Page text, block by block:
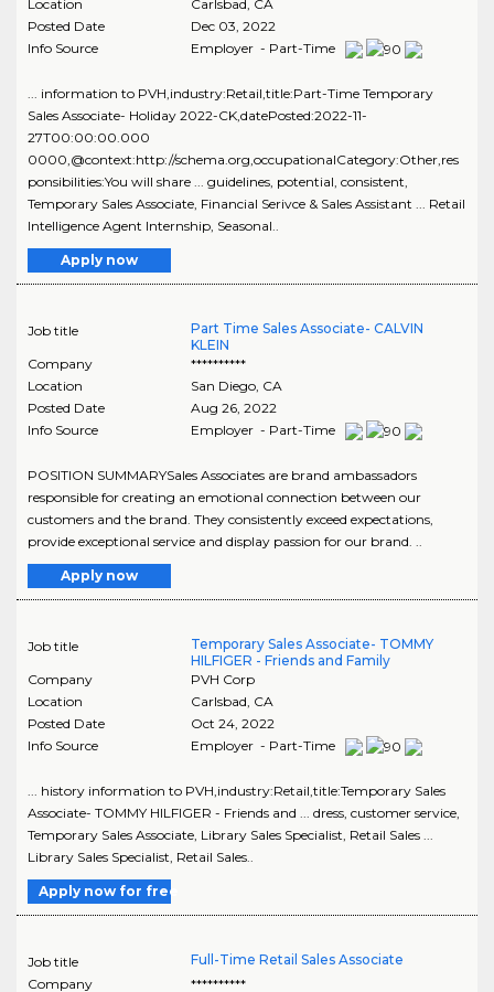
Location
Carlsbad CA
Posted Date
Dec 03, 2022
Info Source
Employer - Part-Time
... information to PVH,industry:Retail,title:Part-Time Temporary
Sales Associate- Holiday 2022-CK,datePosted:2022-11-
27T00:00:00.000
0000,@context:http://schema.org,occupationalCategory:Other,res
ponsibilities:You will share ... guidelines, potential, consistent,
Temporary Sales Associate, Financial Serivce & Sales Assistant ... Retail
Intelligence Agent Internship, Seasonal..
Apply now
Job title
Part Time Sales Associate- CALVIN
KLEIN
Company
**********
Location
San Diego, CA
Posted Date
Aug 26, 2022
Info Source
Employer - Part-Time
POSITION SUMMARYSales Associates are brand ambassadors
responsible for creating an emotional connection between our
customers and the brand. They consistently exceed expectations,
provide exceptional service and display passion for our brand. ..
Apply now
Job title
Temporary Sales Associate- TOMMY
HILFIGER - Friends and Family
Company
PVH Corp
Location
Carlsbad CA
Posted Date
Oct 24, 2022
Info Source
Employer - Part-Time
... history information to PVH,industry:Retail,title:Temporary Sales
Associate- TOMMY HILFIGER - Friends and ... dress, customer service,
Temporary Sales Associate, Library Sales Specialist, Retail Sales ...
Library Sales Specialist, Retail Sales..
Apply now for free
Job title
Full-Time Retail Sales Associate
Company
**********